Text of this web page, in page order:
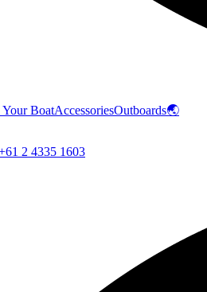
BoatAccessoriesOutboards🌏
2 4335 1603